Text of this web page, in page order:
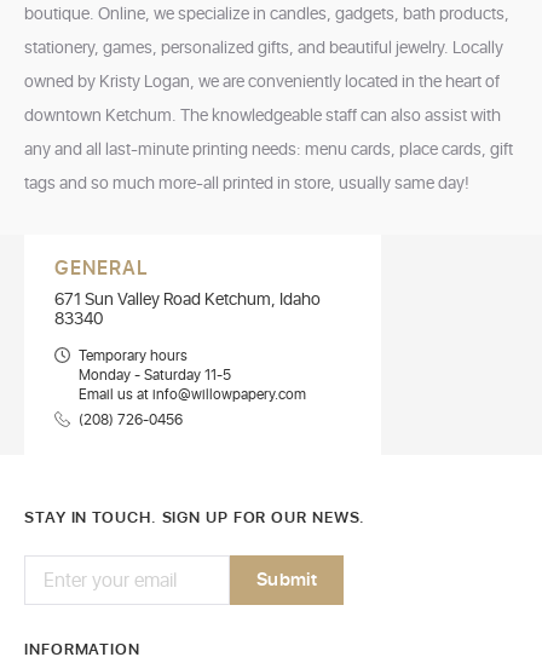
boutique. Online, we specialize in candles, gadgets, bath products,
stationery, games, personalized gifts, and beautiful jewelry. Locally
owned by Kristy Logan, we are conveniently located in the heart of
downtown Ketchum. The knowledgeable staff can also assist with
any and all last-minute printing needs: menu cards, place cards, gift
tags and so much more-all printed in store, usually same day!
GENERAL
671 Sun Valley Road Ketchum, Idaho
83340
Temporary hours
Monday - Saturday 11-5
Email us at info@willowpapery.com
(208) 726-0456
STAY IN TOUCH. SIGN UP FOR OUR NEWS.
INFORMATION